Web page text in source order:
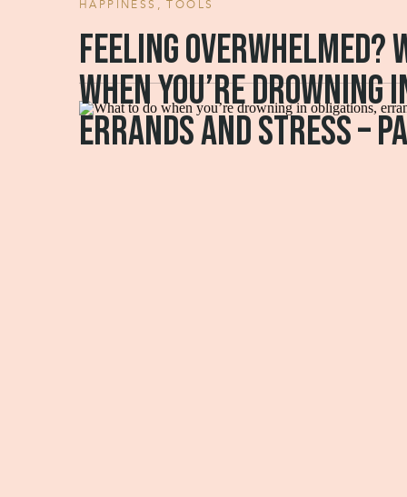
Feeling overwhelmed?
when you’re drowning
errands and stress –
HAPPINESS ,TOOLS